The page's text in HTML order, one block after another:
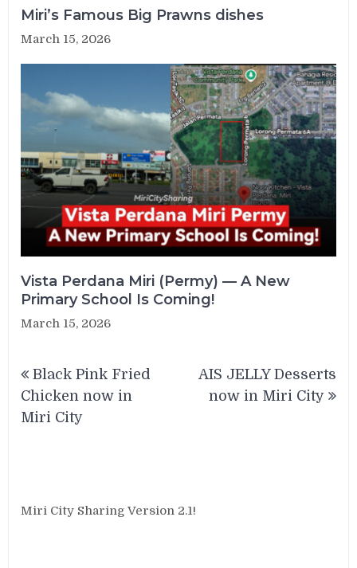
Miri’s Famous Big Prawns dishes
March 15, 2026
Vista Perdana Miri (Permy) — A New
Primary School Is Coming!
March 15, 2026
navigation
Black Pink Fried
Chicken now in
Miri City
AIS JELLY Desserts
now in Miri City
Miri City Sharing Version 2.1!